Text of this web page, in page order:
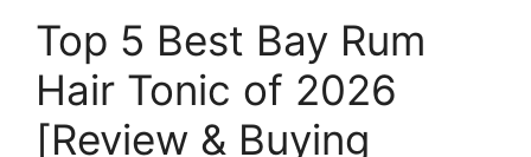
Top 5 Best Bay Rum
Hair Tonic of 2026
[Review & Buying